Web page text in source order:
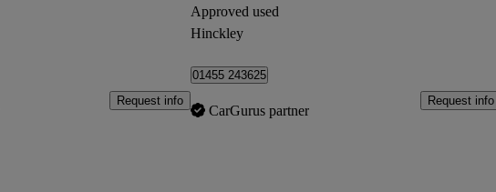
Request info
Approved used
Hinckley
01455 243625
CarGurus partner
Request info